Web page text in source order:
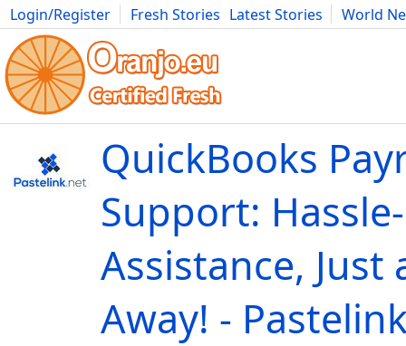
Login/Register Fresh Stories Latest Stories
World
Movies Anime Music Art Cars Advice Science
QuickBooks
Support:
Assistance, Just
Away! -